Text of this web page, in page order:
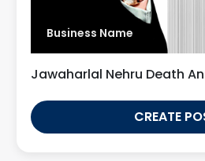
Business Name
Jawaharlal Nehru Death
CREATE